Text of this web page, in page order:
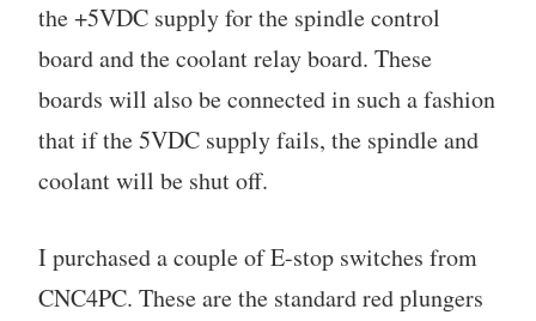
the +5VDC supply for the spindle control
board and the coolant relay board. These
boards will also be connected in such a fashion
that if the 5VDC supply fails, the spindle and
coolant will be shut off.
I purchased a couple of E-stop switches from
CNC4PC. These are the standard red plungers